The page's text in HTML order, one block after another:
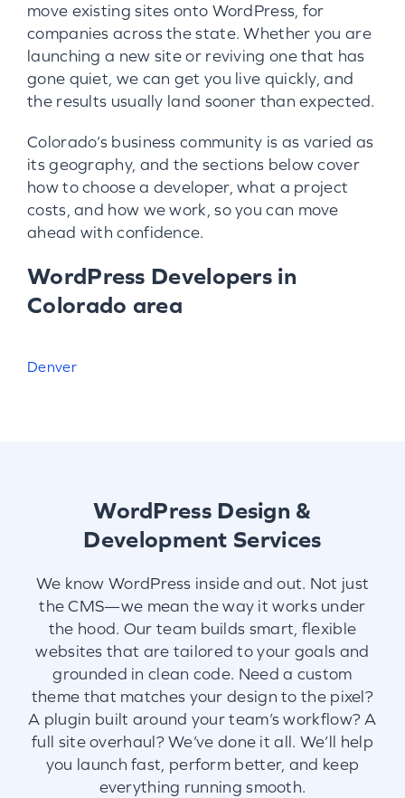
move existing sites onto WordPress, for
companies across the state. Whether you are
launching a new site or reviving one that has
gone quiet, we can get you live quickly, and
the results usually land sooner than expected.
Colorado’s business community is as varied as
its geography, and the sections below cover
how to choose a developer, what a project
costs, and how we work, so you can move
ahead with confidence.
WordPress Developers in
Colorado area
Denver
WordPress Design &
Development Services
We know WordPress inside and out. Not just
the CMS—we mean the way it works under
the hood. Our team builds smart, flexible
websites that are tailored to your goals and
grounded in clean code. Need a custom
theme that matches your design to the pixel?
A plugin built around your team’s workflow? A
full site overhaul? We’ve done it all. We’ll help
you launch fast, perform better, and keep
everything running smooth.